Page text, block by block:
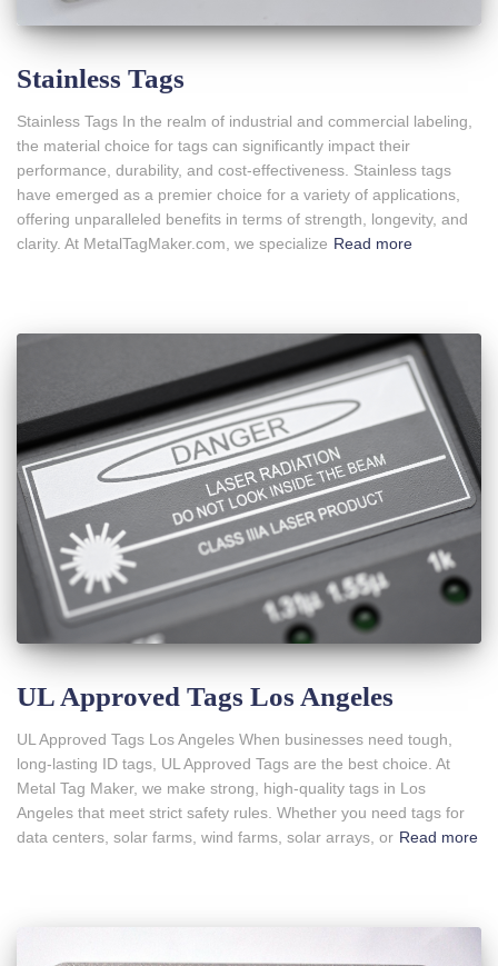
Stainless Tags
Stainless Tags In the realm of industrial and commercial labeling,
the material choice for tags can significantly impact their
performance, durability, and cost-effectiveness. Stainless tags
have emerged as a premier choice for a variety of applications,
offering unparalleled benefits in terms of strength, longevity, and
clarity. At MetalTagMaker.com, we specialize Read more
UL Approved Tags Los Angeles
UL Approved Tags Los Angeles When businesses need tough,
long-lasting ID tags, UL Approved Tags are the best choice. At
Metal Tag Maker, we make strong, high-quality tags in Los
Angeles that meet strict safety rules. Whether you need tags for
data centers, solar farms, wind farms, solar arrays, or Read more